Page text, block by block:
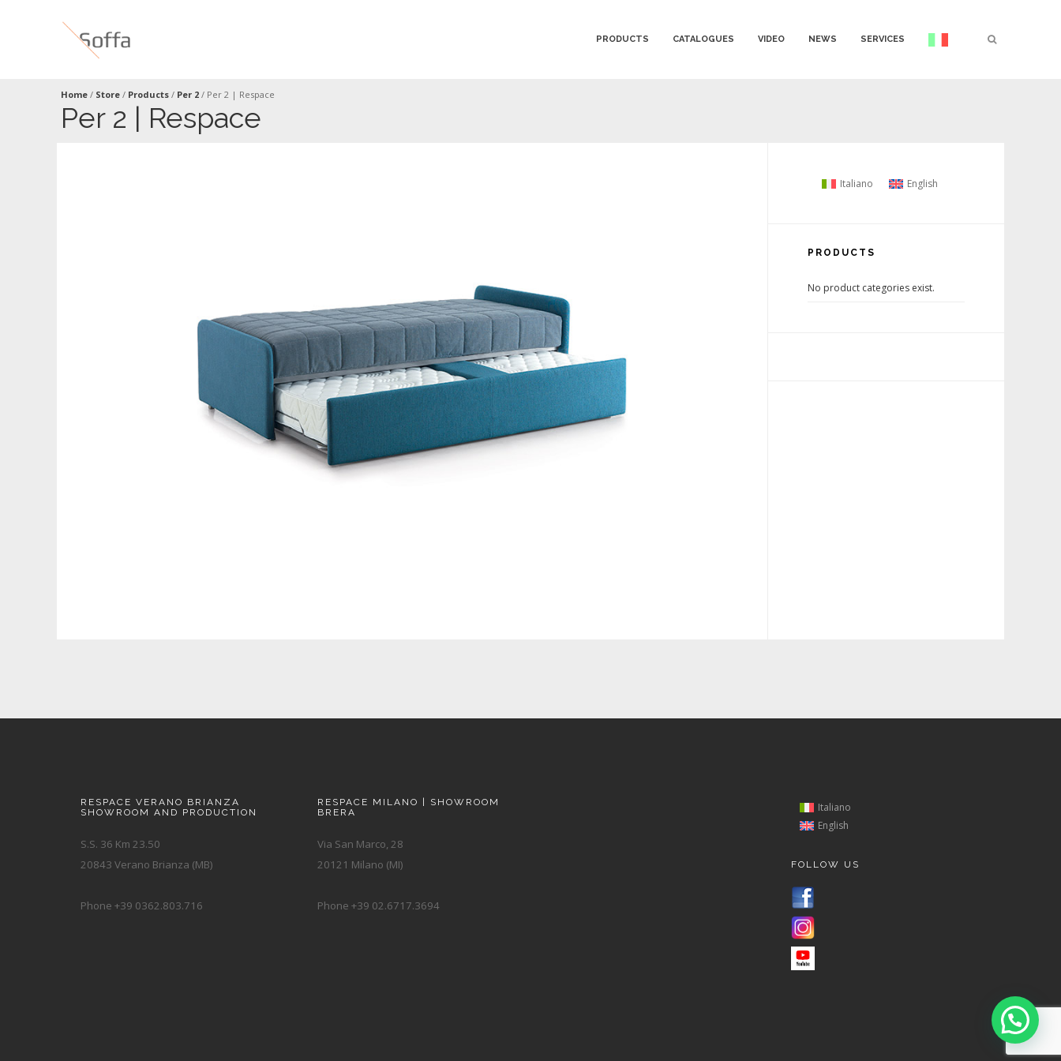
PRODUCTS CATALOGUES VIDEO NEWS SERVICES
Home / Store / Products / Per 2 / Per 2 | Respace
Per 2 | Respace
Italiano English
PRODUCTS
No product categories exist.
RESPACE VERANO BRIANZA
SHOWROOM AND PRODUCTION
S.S. 36 Km 23.50
20843 Verano Brianza (MB)
Phone +39 0362.803.716
RESPACE MILANO | SHOWROOM
BRERA
Via San Marco, 28
20121 Milano (MI)
Phone +39 02.6717.3694
Italiano
English
FOLLOW US